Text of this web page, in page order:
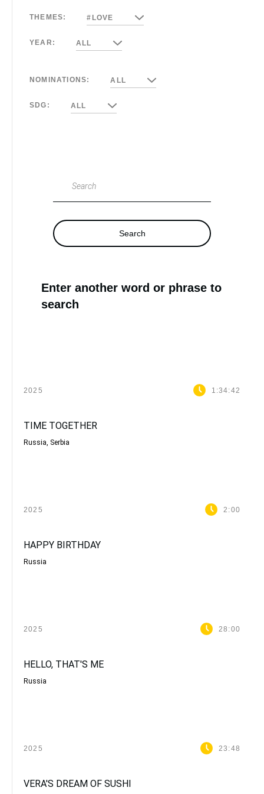
THEMES: #LOVE
YEAR: ALL
NOMINATIONS: ALL
SDG: ALL
Search
Search
Enter another word or phrase to
search
2025 1:34:42
TIME TOGETHER
Russia, Serbia
2025 2:00
HAPPY BIRTHDAY
Russia
2025 28:00
HELLO, THAT'S ME
Russia
2025 23:48
VERA'S DREAM OF SUSHI